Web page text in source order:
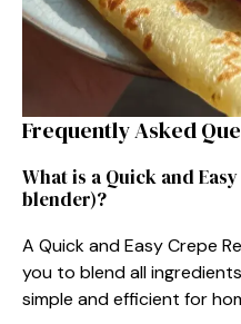
Frequently Asked
What is a Quick and
blender)?
A Quick and Easy Crepe
you to blend all
simple and efficient for